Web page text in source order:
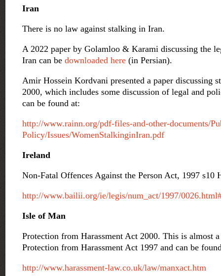
Iran
There is no law against stalking in Iran.
A 2022 paper by Golamloo & Karami discussing the
Iran can be downloaded here (in Persian).
Amir Hossein Kordvani presented a paper discussing
2000, which includes some discussion of legal and
can be found at:
http://www.rainn.org/pdf-files-and-other-documents/
Policy/Issues/WomenStalkinginIran.pdf
Ireland
Non-Fatal Offences Against the Person Act, 1997 s10
http://www.bailii.org/ie/legis/num_act/1997/
Isle of Man
Protection from Harassment Act 2000. This is almost
Protection from Harassment Act 1997 and can be
http://www.harassment-law.co.uk/law/manxact.htm